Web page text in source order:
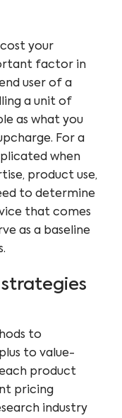
your
factor in
user of a
a unit of
as what you
For a
when
product use,
to determine
that comes
as a baseline
to
to value-
product
pricing
industry